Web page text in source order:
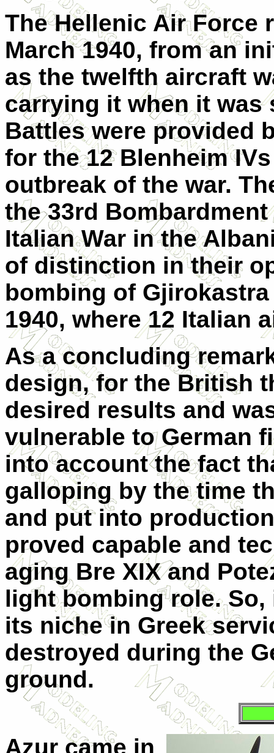
The Hellenic Air Force
March 1940, from an
as the twelfth aircraft
carrying it when it was
Battles were provided
for the 12 Blenheim
outbreak of the war.
the 33rd
Italian War in the
of distinction in their
bombing of
1940, where 12 Italian
As a concluding
design, for the British
desired results and
vulnerable to German
into account the fact
galloping by the time
and put into
proved capable and
aging Bre XIX and
light bombing role.
its niche in Greek
destroyed during the
ground.
Azur came in